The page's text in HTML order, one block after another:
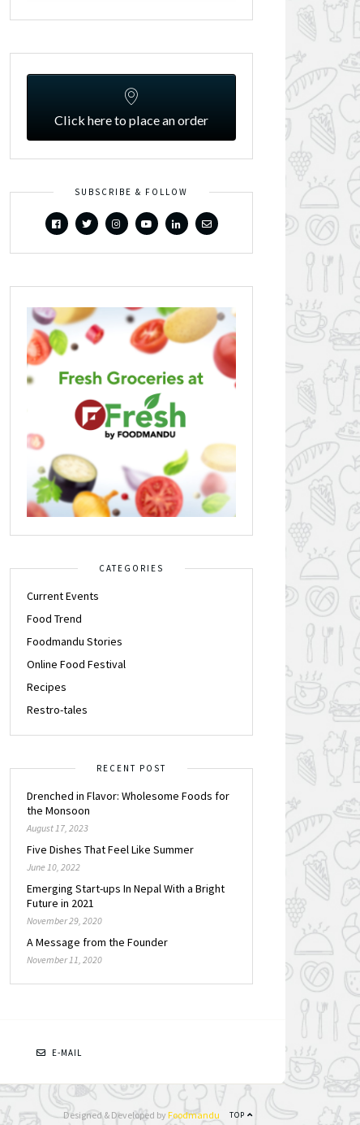
Click here to place an order
SUBSCRIBE & FOLLOW
CATEGORIES
Current Events
Food Trend
Foodmandu Stories
Online Food Festival
Recipes
Restro-tales
RECENT POST
Drenched in Flavor: Wholesome Foods for
the Monsoon
August 17, 2023
Five Dishes That Feel Like Summer
June 10, 2022
Emerging Start-ups In Nepal With a Bright
Future in 2021
November 29, 2020
A Message from the Founder
November 11, 2020
E-MAIL
TOP
Designed & Developed by Foodmandu